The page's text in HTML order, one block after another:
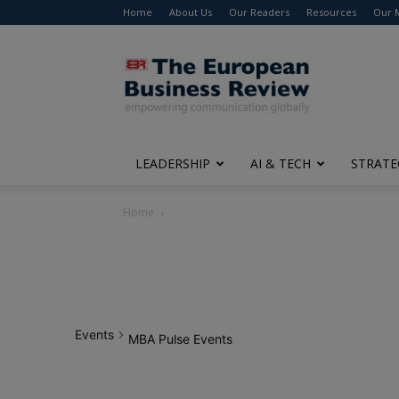
Home About Us Our Readers Resources Our
The
European
Business
Review
LEADERSHIP AI & TECH
Home
Events MBA Pulse Events